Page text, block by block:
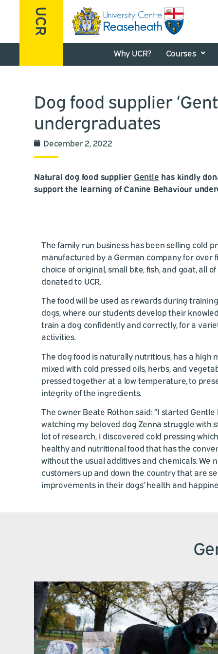
Why UCR? Courses
Dog food supplier
undergraduates
December 2, 2022
Natural dog food supplier Gentle has kindly
support the learning of Canine Behaviour
The family run business has been selling cold
manufactured by a German company for over
choice of original, small bite, fish, and goat, all
donated to UCR.
The food will be used as rewards during
dogs, where our students develop their
train a dog confidently and correctly, for a
activities.
The dog food is naturally nutritious, has a high
mixed with cold pressed oils, herbs, and
pressed together at a low temperature, to
integrity of the ingredients.
The owner Beate Rothon said: “I started
watching my beloved dog Zenna struggle with
lot of research, I discovered cold pressing
healthy and nutritional food that has the
without the usual additives and chemicals. We
customers up and down the country that are
improvements in their dogs’ health and